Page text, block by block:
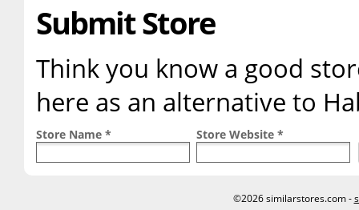
Submit Store
Think you know a good
here as an alternative to
Store Name * Store Website *
©2026 similarstores.com -